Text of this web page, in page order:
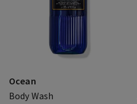
Ocean
Body Wash